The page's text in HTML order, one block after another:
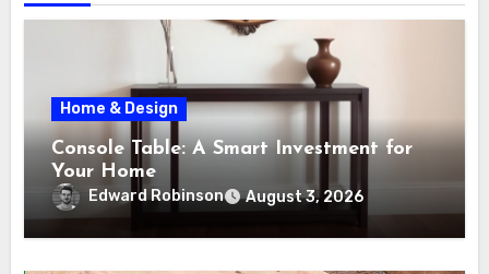
Home & Design
Console Table: A Smart Investment for
Your Home
Edward Robinson August 3, 2026